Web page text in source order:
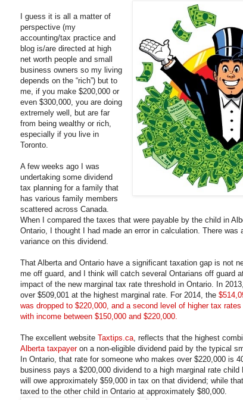
I guess it is all a matter of
perspective (my
accounting/tax practice and
blog is/are directed at high
net worth people and small
business owners so my living
depends on the “rich”) but to
me, if you make $200,000 or
even $300,000, you are doing
extremely well, but are far
from being wealthy or rich,
especially if you live in
Toronto.
A few weeks ago I was
undertaking some dividend
tax planning for a family that
has various family members
scattered across Canada.
When I compared the taxes that were payable by the child in
Ontario, I thought I had made an error in calculation. There was
variance on this dividend.
That Alberta and Ontario have a significant taxation gap is not
me off guard, and I think will catch several Ontarians off guard
impact of the new marginal tax rate threshold in Ontario. In
over $509,001 at the highest marginal rate. For 2014, the
was dropped to $220,000, and a second level of higher tax
with income between $150,000 and $220,000.
The excellent website Taxtips.ca , reflects that the highest
Alberta taxpayer on a non-eligible dividend paid by the typical
In Ontario, that rate for someone who makes over $220,000 is
business pays a $200,000 dividend to a high marginal rate
will owe approximately $59,000 in tax on that dividend; while
taxed to the other child in Ontario at approximately $80,000.